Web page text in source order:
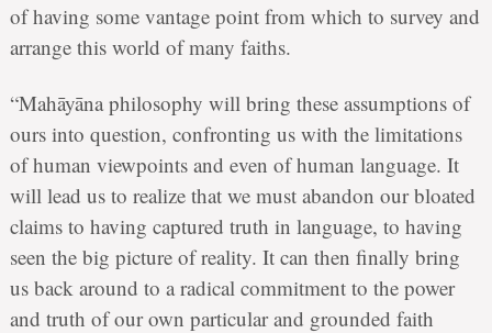
of having some vantage point from which to survey and
arrange this world of many faiths.
“Mahāyāna philosophy will bring these assumptions of
ours into question, confronting us with the limitations
of human viewpoints and even of human language. It
will lead us to realize that we must abandon our bloated
claims to having captured truth in language, to having
seen the big picture of reality. It can then finally bring
us back around to a radical commitment to the power
and truth of our own particular and grounded faith